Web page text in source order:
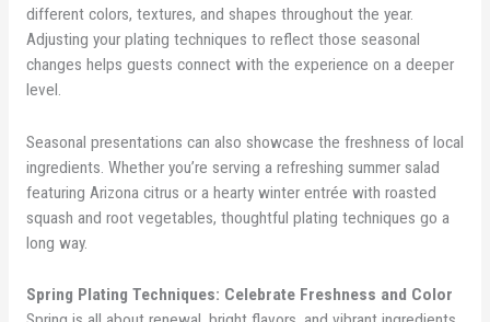
different colors, textures, and shapes throughout the year.
Adjusting your plating techniques to reflect those seasonal
changes helps guests connect with the experience on a deeper
level.
Seasonal presentations can also showcase the freshness of local
ingredients. Whether you’re serving a refreshing summer salad
featuring Arizona citrus or a hearty winter entrée with roasted
squash and root vegetables, thoughtful plating techniques go a
long way.
Spring Plating Techniques: Celebrate Freshness and Color